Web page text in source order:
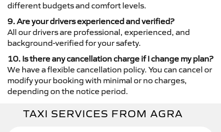
different budgets and comfort levels.
9. Are your drivers experienced and verified?
All our drivers are professional, experienced, and
background-verified for your safety.
10. Is there any cancellation charge if I change my plan?
We have a flexible cancellation policy. You can cancel or
modify your booking with minimal or no charges,
depending on the notice period.
TAXI SERVICES FROM AGRA